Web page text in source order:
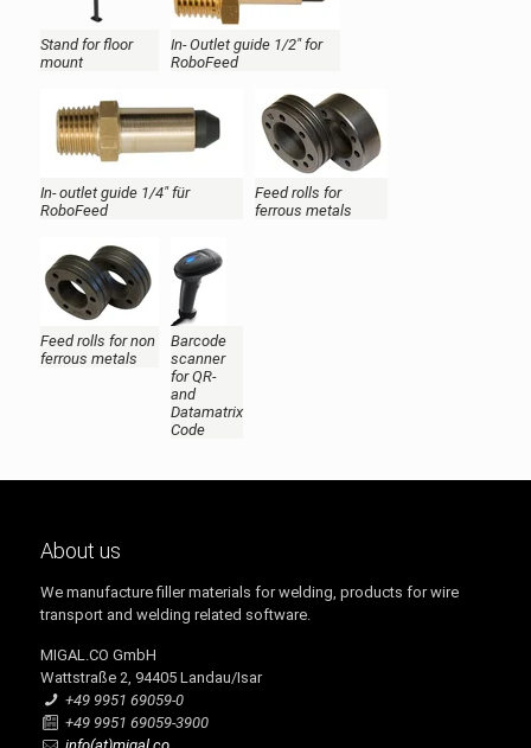
Stand for floor
mount
In- Outlet guide 1/2" for
RoboFeed
In- outlet guide 1/4" für
RoboFeed
Feed rolls for
ferrous metals
Feed rolls for non
ferrous metals
Barcode
scanner
for QR-
and
Datamatrix
Code
About us
We manufacture filler materials for welding, products for wire
transport and welding related software.
MIGAL.CO GmbH
Wattstraße 2, 94405 Landau/Isar
+49 9951 69059-0
+49 9951 69059-3900